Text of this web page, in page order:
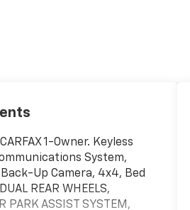
1-Owner. Keyless
System,
Up Camera, 4x4, Bed
REAR WHEELS,
PARK ASSIST SYSTEM,